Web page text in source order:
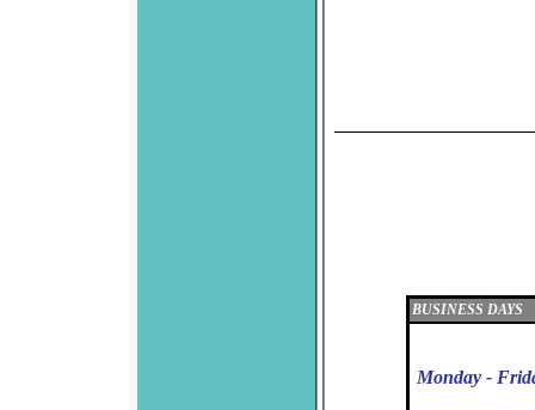
BUSINESS DAYS
Monday -